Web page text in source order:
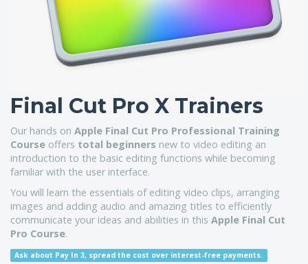
Final Cut Pro X Trainers
Our hands on Apple Final Cut Pro Professional Training
Course offers total beginners new to video editing an
introduction to the basic editing functions while becoming
familiar with the user interface.
You will learn the essentials of editing video clips, arranging
images and adding audio and amazing titles to efficiently
communicate your ideas and abilities in this Apple Final Cut
Pro Course.
Ask about Pay In 3, spread the cost over interest-free payments.